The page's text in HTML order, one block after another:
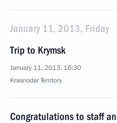
January 11, 2013, Friday
Trip to Krymsk
January 11, 2013, 16:30
Krasnodar Territory
Congratulations to staff